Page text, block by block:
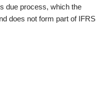
due process, which the
does not form part of IFRS